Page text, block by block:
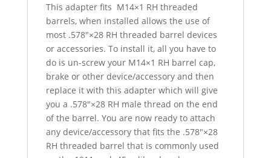
This adapter fits M14×1 RH threaded
barrels, when installed allows the use of
most .578″×28 RH threaded barrel devices
or accessories. To install it, all you have to
do is un-screw your M14×1 RH barrel cap,
brake or other device/accessory and then
replace it with this adapter which will give
you a .578″×28 RH male thread on the end
of the barrel. You are now ready to attach
any device/accessory that fits the .578″×28
RH threaded barrel that is commonly used